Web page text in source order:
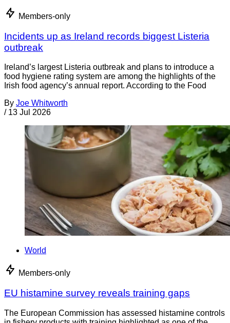
Members-only
Incidents up as Ireland records biggest Listeria
outbreak
Ireland’s largest Listeria outbreak and plans to introduce a
food hygiene rating system are among the highlights of the
Irish food agency’s annual report. According to the Food
By Joe Whitworth
/ 13 Jul 2026
World
Members-only
EU histamine survey reveals training gaps
The European Commission has assessed histamine controls